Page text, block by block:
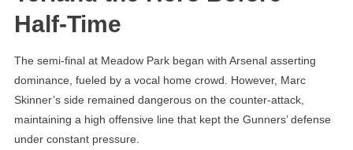
Half-Time
The semi-final at Meadow Park began with Arsenal asserting
dominance, fueled by a vocal home crowd. However, Marc
Skinner’s side remained dangerous on the counter-attack,
maintaining a high offensive line that kept the Gunners’ defense
under constant pressure.